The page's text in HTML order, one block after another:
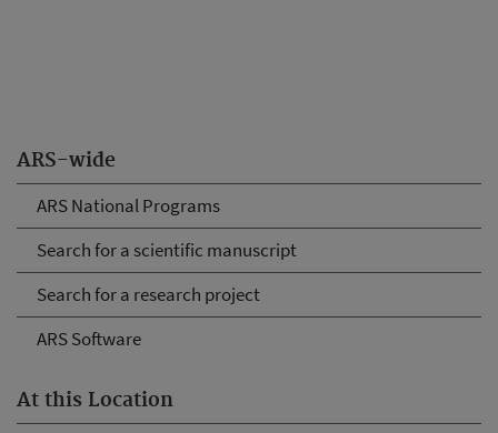
ARS-wide
ARS National Programs
Search for a scientific manuscript
Search for a research project
ARS Software
At this Location